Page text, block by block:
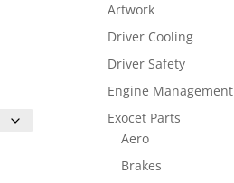
Artwork
Driver Cooling
Driver Safety
Engine Management
Exocet Parts
Aero
Brakes